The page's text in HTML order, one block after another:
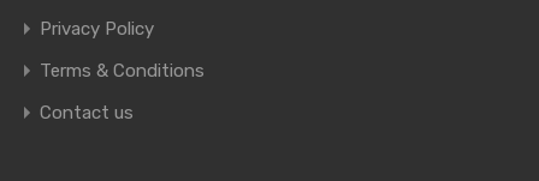
Privacy Policy
Terms & Conditions
Contact us